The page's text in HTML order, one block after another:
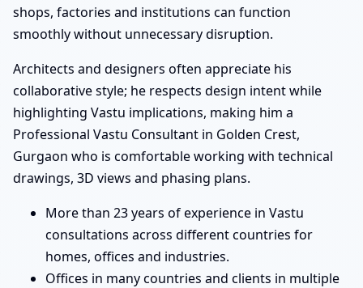
shops, factories and institutions can function
smoothly without unnecessary disruption.
Architects and designers often appreciate his
collaborative style; he respects design intent while
highlighting Vastu implications, making him a
Professional Vastu Consultant in Golden Crest,
Gurgaon who is comfortable working with technical
drawings, 3D views and phasing plans.
More than 23 years of experience in Vastu
consultations across different countries for
homes, offices and industries.
Offices in many countries and clients in multiple